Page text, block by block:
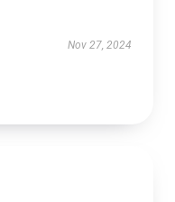
Nov 27, 2024